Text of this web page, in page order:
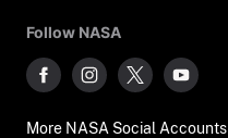
Follow NASA
More NASA Social Accounts